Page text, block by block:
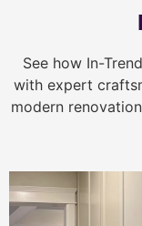
See how In-
with expert
modern